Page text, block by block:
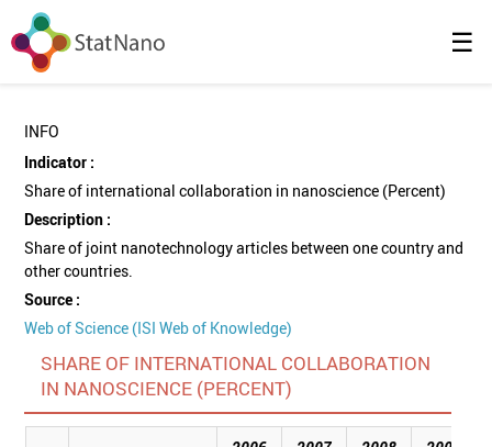
☰
INFO
Indicator :
Share of international collaboration in nanoscience (Percent)
Description :
Share of joint nanotechnology articles between one country and
other countries.
Source :
Web of Science (ISI Web of Knowledge)
SHARE OF INTERNATIONAL COLLABORATION
IN NANOSCIENCE (PERCENT)